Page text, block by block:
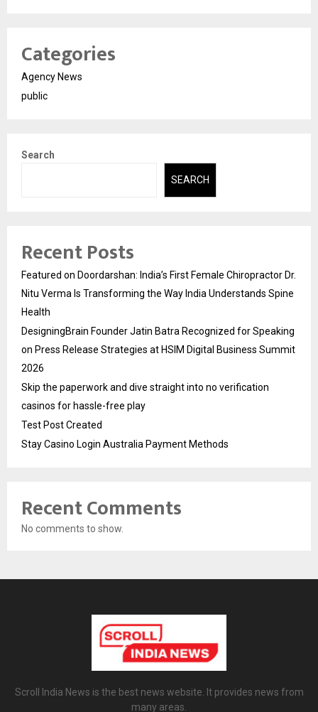
Categories
Agency News
public
Search
SEARCH
Recent Posts
Featured on Doordarshan: India’s First Female Chiropractor Dr.
Nitu Verma Is Transforming the Way India Understands Spine
Health
DesigningBrain Founder Jatin Batra Recognized for Speaking
on Press Release Strategies at HSIM Digital Business Summit
2026
Skip the paperwork and dive straight into no verification
casinos for hassle-free play
Test Post Created
Stay Casino Login Australia Payment Methods
Recent Comments
No comments to show.
Scroll India News is the best news website. It provides news from
many areas.